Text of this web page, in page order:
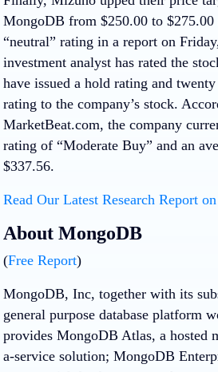
MongoDB from $250.00 to $275.00
“neutral” rating in a report on
investment analyst has rated the
have issued a hold rating and
rating to the company’s stock.
MarketBeat.com, the company
rating of “Moderate Buy” and an
$337.56.
Read Our Latest Research Report
About MongoDB
(Free Report)
MongoDB, Inc, together with its
general purpose database platform
provides MongoDB Atlas, a hosted
a-service solution; MongoDB